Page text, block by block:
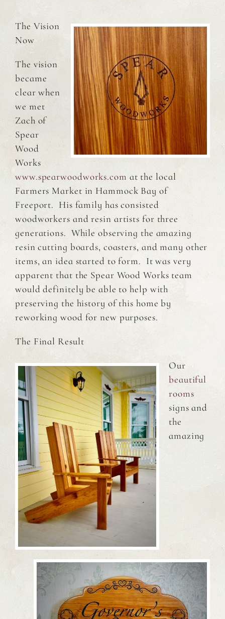
The Vision
Now
The vision
became
clear when
we met
Zach of
Spear
Wood
Works
www.spearwoodworks.com at the local
Farmers Market in Hammock Bay of
Freeport. His family has consisted
woodworkers and resin artists for three
generations. While observing the amazing
resin cutting boards, coasters, and many other
items, an idea started to form. It was very
apparent that the Spear Wood Works team
would definitely be able to help with
preserving the history of this home by
reworking wood for new purposes.
The Final Result
Our
beautiful
rooms
signs and
the
amazing